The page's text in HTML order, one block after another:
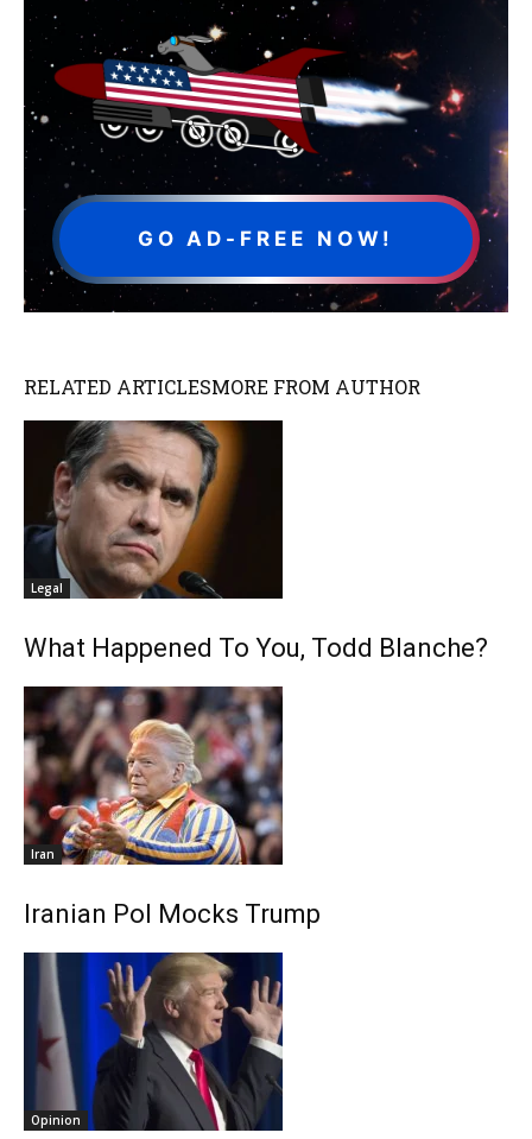
GO AD-FREE NOW!
RELATED ARTICLESMORE FROM AUTHOR
Legal
What Happened To You, Todd Blanche?
Iran
Iranian Pol Mocks Trump
Opinion